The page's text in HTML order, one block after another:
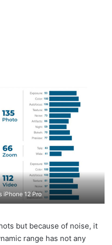
iPhone 12 Pro
but because of noise, it
range has not any